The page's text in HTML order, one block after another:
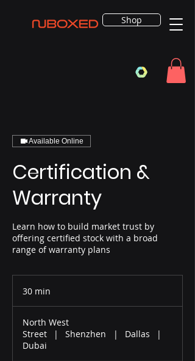
Shop
Available Online
Certification &
Warranty
Learn how to build market trust by
offering certified stock with a broad
range of warranty plans
30 min
i
n
North West
Street
| Shenzhen | Dallas
|
Dubai